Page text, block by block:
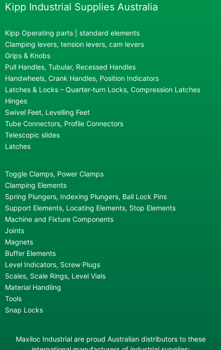
Kipp Industrial Supplies Australia
Kipp Operating parts | standard elements
Clamping levers, tension levers, cam levers
Grips & Knobs
Pull Handles, Tubular, Recessed Handles
Handwheels, Crank Handles, Position Indicators
Latches & Locks – Quarter-turn Locks, Compression Latches
Hinges
Swivel Feet, Levelling Feet
Tube Connectors, Profile Connectors
Telescopic slides
Latches
Toggle Clamps, Power Clamps
Clamping Elements
Spring Plungers, Indexing Plungers, Ball Lock Pins
Support Elements, Locating Elements, Stop Elements
Machine and Fixture Components
Joints
Magnets
Buffer Elements
Level Indicators, Screw Plugs
Scales, Scale Rings, Level Vials
Material Handling
Tools
Snap Locks
Maxiloc Industrial are proud Australian distributors to these